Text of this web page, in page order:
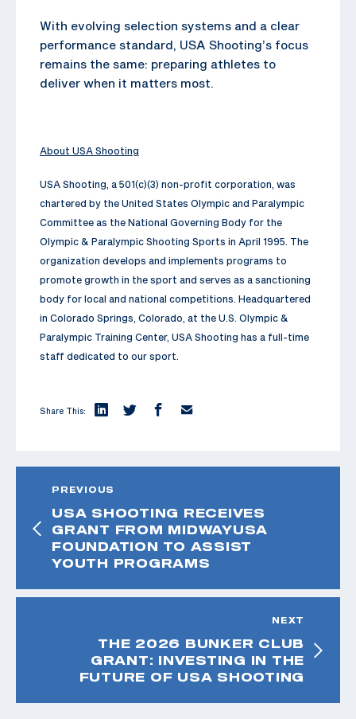
With evolving selection systems and a clear
performance standard, USA Shooting’s focus
remains the same: preparing athletes to
deliver when it matters most.
About USA Shooting
USA Shooting, a 501(c)(3) non-profit corporation, was
chartered by the United States Olympic and Paralympic
Committee as the National Governing Body for the
Olympic & Paralympic Shooting Sports in April 1995. The
organization develops and implements programs to
promote growth in the sport and serves as a sanctioning
body for local and national competitions. Headquartered
in Colorado Springs, Colorado, at the U.S. Olympic &
Paralympic Training Center, USA Shooting has a full-time
staff dedicated to our sport.
Share This:
PREVIOUS
USA SHOOTING RECEIVES
GRANT FROM MIDWAYUSA
FOUNDATION TO ASSIST
YOUTH PROGRAMS
NEXT
THE 2026 BUNKER CLUB
GRANT: INVESTING IN THE
FUTURE OF USA SHOOTING